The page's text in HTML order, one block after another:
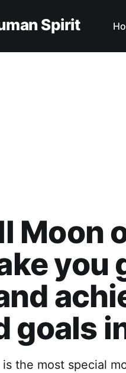
Spirit
Moon
you
goals
the most special